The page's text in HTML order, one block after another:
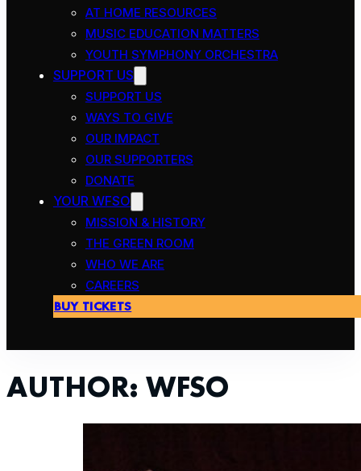
AT HOME RESOURCES
MUSIC EDUCATION MATTERS
YOUTH SYMPHONY ORCHESTRA
SUPPORT US
SUPPORT US
WAYS TO GIVE
OUR IMPACT
OUR SUPPORTERS
DONATE
YOUR WFSO
MISSION & HISTORY
THE GREEN ROOM
WHO WE ARE
CAREERS
BUY TICKETS
AUTHOR: WFSO